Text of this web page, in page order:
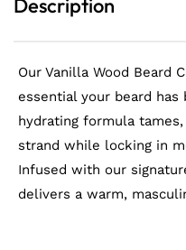
Description
Our Vanilla Wood Beard
essential your beard has
hydrating formula
strand while locking in
Infused with our
delivers a warm,